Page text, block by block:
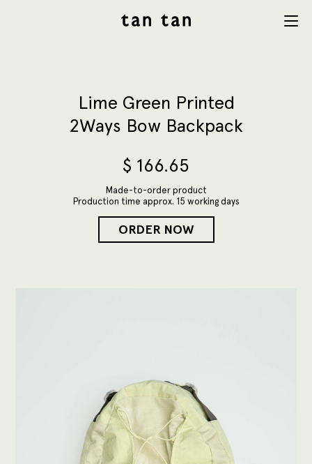
Lime Green Printed
2Ways Bow Backpack
$ 166.65
Made-to-order product
Production time approx. 15 working days
ORDER NOW